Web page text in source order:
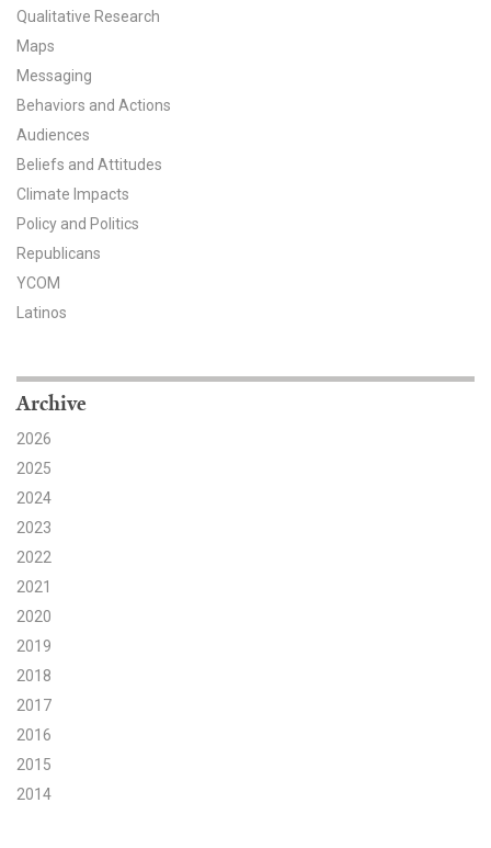
Global Warming’s Six Americas
All Publications
Tools & Interactives
US Climate Opinion Maps
US Climate Opinion Factsheets
Six Americas Super Short Survey (SASSY)
All Tools & Interactives
Partnerships
Partner with YPCCC
Search for:
Search
Qualitative Research
Maps
Messaging
Behaviors and Actions
Audiences
Beliefs and Attitudes
Climate Impacts
Policy and Politics
Republicans
YCOM
Latinos
Archive
2026
2025
2024
2023
2022
2021
2020
2019
2018
2017
2016
2015
2014